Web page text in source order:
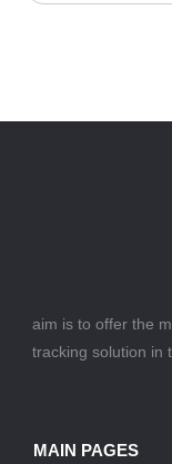
aim is to offer the
tracking solution in
MAIN PAGES